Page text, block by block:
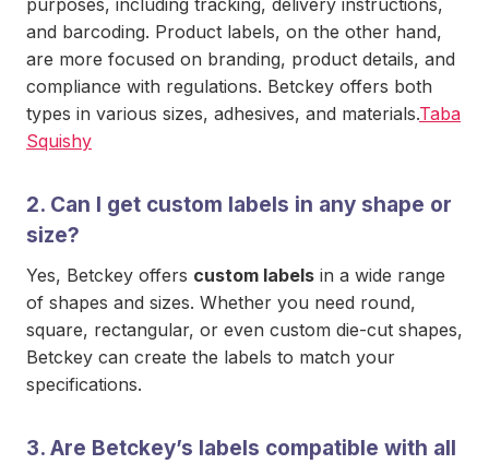
purposes, including tracking, delivery instructions,
and barcoding. Product labels, on the other hand,
are more focused on branding, product details, and
compliance with regulations. Betckey offers both
types in various sizes, adhesives, and materials.Taba
Squishy
2. Can I get custom labels in any shape or
size?
Yes, Betckey offers custom labels in a wide range
of shapes and sizes. Whether you need round,
square, rectangular, or even custom die-cut shapes,
Betckey can create the labels to match your
specifications.
3. Are Betckey’s labels compatible with all